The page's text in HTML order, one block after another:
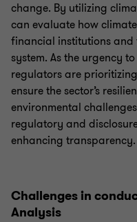
change. By utilizing
can evaluate how
financial institutions
system. As the urgency
regulators are
ensure the sector’s
environmental
regulatory and
enhancing transparency.
Challenges in
Analysis